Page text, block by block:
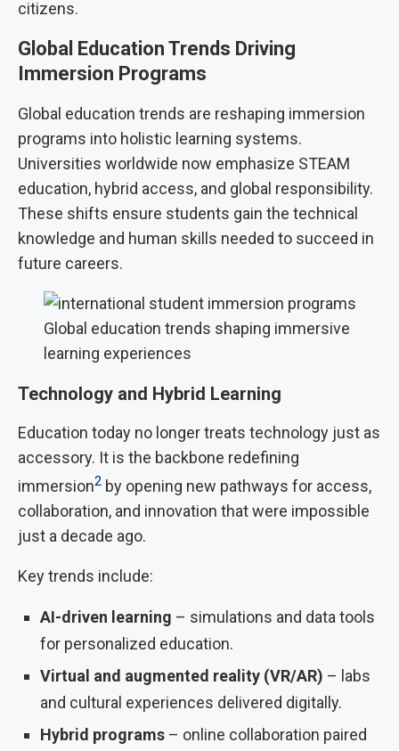
citizens.
Global Education Trends Driving
Immersion Programs
Global education trends are reshaping immersion
programs into holistic learning systems.
Universities worldwide now emphasize STEAM
education, hybrid access, and global responsibility.
These shifts ensure students gain the technical
knowledge and human skills needed to succeed in
future careers.
Global education trends shaping immersive
learning experiences
Technology and Hybrid Learning
Education today no longer treats technology just as
accessory. It is the backbone redefining
immersion2 by opening new pathways for access,
collaboration, and innovation that were impossible
just a decade ago.
Key trends include:
AI-driven learning – simulations and data tools
for personalized education.
Virtual and augmented reality (VR/AR) – labs
and cultural experiences delivered digitally.
Hybrid programs – online collaboration paired